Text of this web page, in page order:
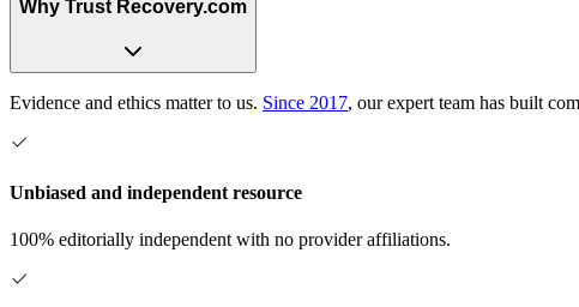
Why Trust Recovery.com
Evidence and ethics matter to us. Since 2017, our expert team has built
Unbiased and independent resource
100% editorially independent with no provider affiliations.